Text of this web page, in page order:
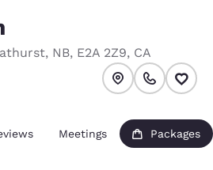
, NB, E2A 2Z9, CA
Meetings Packages